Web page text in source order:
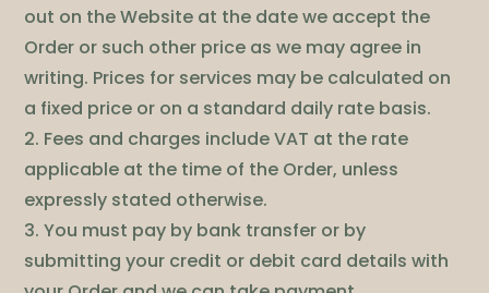
out on the Website at the date we accept the
Order or such other price as we may agree in
writing. Prices for services may be calculated on
a fixed price or on a standard daily rate basis.
2. Fees and charges include VAT at the rate
applicable at the time of the Order, unless
expressly stated otherwise.
3. You must pay by bank transfer or by
submitting your credit or debit card details with